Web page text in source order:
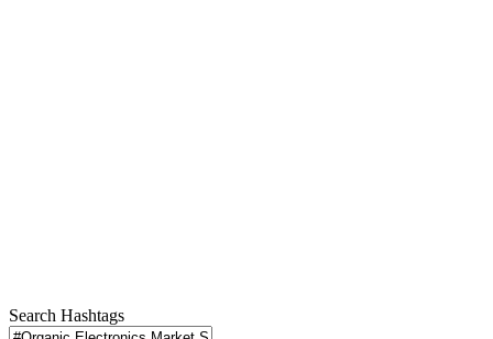
Search Hashtags